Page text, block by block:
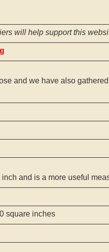
will help support this
and we have also
and is a more useful
square inches